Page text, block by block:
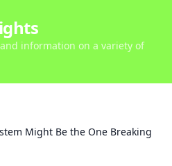
information on a variety of
Might Be the One Breaking